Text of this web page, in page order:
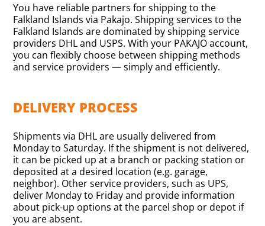
You have reliable partners for shipping to the
Falkland Islands via Pakajo. Shipping services to the
Falkland Islands are dominated by shipping service
providers DHL and USPS. With your PAKAJO account,
you can flexibly choose between shipping methods
and service providers — simply and efficiently.
DELIVERY PROCESS
Shipments via DHL are usually delivered from
Monday to Saturday. If the shipment is not delivered,
it can be picked up at a branch or packing station or
deposited at a desired location (e.g. garage,
neighbor). Other service providers, such as UPS,
deliver Monday to Friday and provide information
about pick-up options at the parcel shop or depot if
you are absent.